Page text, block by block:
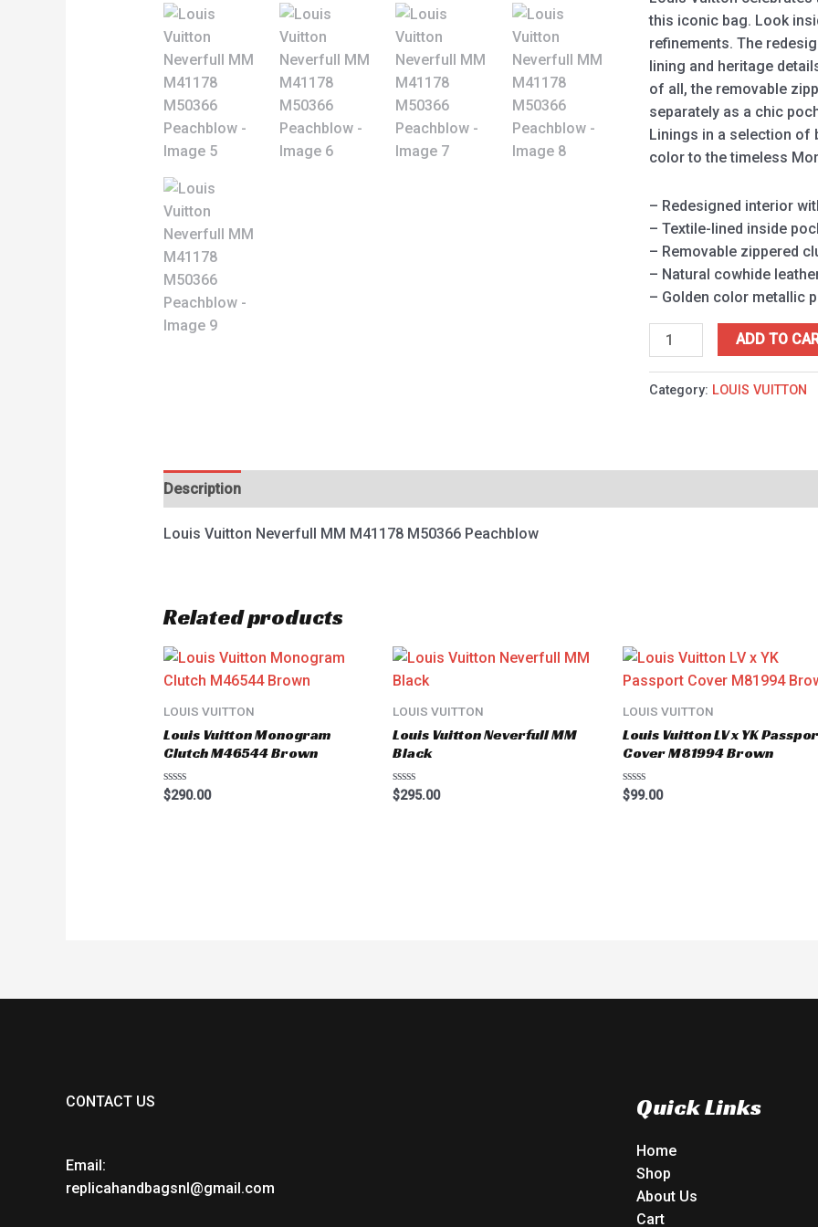
this iconic bag. Look
refinements. The
lining and heritage
of all, the removable
separately as a chic
Linings in a selection of
color to the timeless
– Redesigned interior
– Textile-lined inside
– Removable zippered
– Natural cowhide
– Golden color metallic
ADD TO
Category: LOUIS VUITTON
Description
Louis Vuitton Neverfull MM M41178 M50366 Peachblow
Related products
LOUIS VUITTON
Louis Vuitton Monogram
Clutch M46544 Brown
Rated
0
$290.00
LOUIS VUITTON
Louis Vuitton Neverfull MM
Black
Rated
0
$295.00
LOUIS VUITTON
Louis Vuitton LV x YK
Cover M81994 Brown
Rated
0
$99.00
CONTACT US
Email:
replicahandbagsnl@gmail.com
Quick Links
Home
Shop
About Us
Cart